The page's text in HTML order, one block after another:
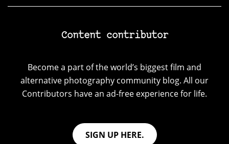
Content contributor
Become a part of the world’s biggest film and
alternative photography community blog. All our
Contributors have an ad-free experience for life.
SIGN UP HERE.